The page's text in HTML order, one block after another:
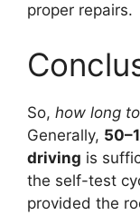
proper repairs.
So, how long
Generally,
driving is
the self-test
provided the